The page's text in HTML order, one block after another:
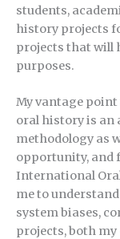
students,
history projects
projects that will
purposes.
My vantage
oral history is an
methodology as
opportunity, and
International
me to
system biases,
projects, both my